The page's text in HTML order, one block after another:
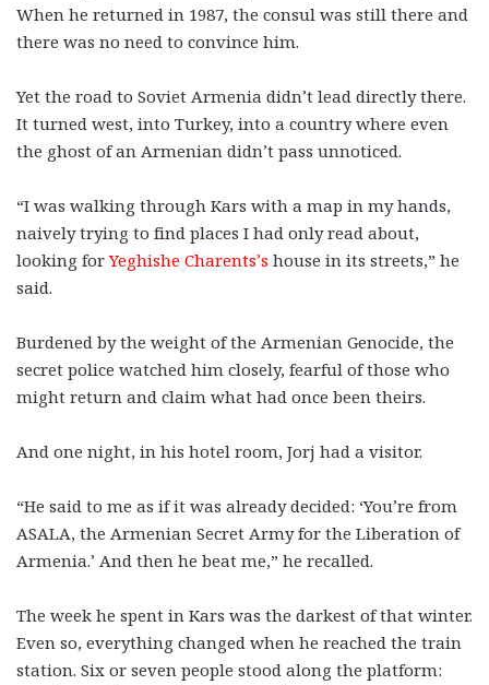
When he returned in 1987, the consul was still there and
there was no need to convince him.
Yet the road to Soviet Armenia didn’t lead directly there.
It turned west, into Turkey, into a country where even
the ghost of an Armenian didn’t pass unnoticed.
“I was walking through Kars with a map in my hands,
naively trying to find places I had only read about,
looking forYeghishe Charents’s house in its streets,” he
said.
Burdened by the weight of the Armenian Genocide, the
secret police watched him closely, fearful of those who
might return and claim what had once been theirs.
And one night, in his hotel room, Jorj had a visitor.
“He said to me as if it was already decided: ‘You’re from
ASALA, the Armenian Secret Army for the Liberation of
Armenia.’ And then he beat me,” he recalled.
The week he spent in Kars was the darkest of that winter.
Even so, everything changed when he reached the train
station. Six or seven people stood along the platform: